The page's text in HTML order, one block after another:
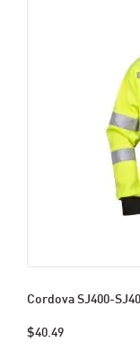
Cordova SJ400-
$40.49